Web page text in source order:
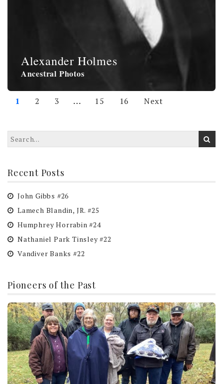
Alexander Holmes
Ancestral Photos
1 2 3 … 15 16 Next
Recent Posts
John Gibbs #26
Lamech Blandin, JR. #25
Humphrey Horrabin #24
Nathaniel Park Tinsley #22
Vandiver Banks #22
Pioneers of the Past